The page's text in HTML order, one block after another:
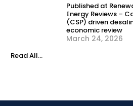
Published at
Energy Reviews –
(CSP) driven
economic review
March 24, 2026
Read All...